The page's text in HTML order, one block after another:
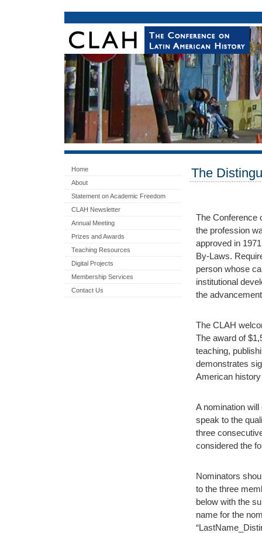
Home
About
Statement on Academic Freedom
CLAH Newsletter
Annual Meeting
Prizes and Awards
Teaching Resources
Digital Projects
Membership Services
Contact Us
The
The Conference
the profession
approved in
By-Laws.
person whose
institutional
the
The CLAH
The award of
teaching,
demonstrates
American
A nomination
speak to the
three
considered the
Nominators
to the three
below with the
name for the